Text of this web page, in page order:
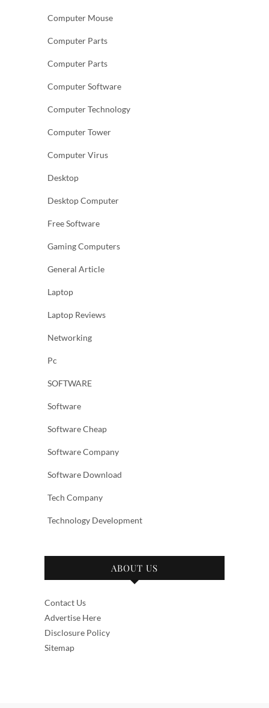
Computer Mouse
Computer Parts
Computer Parts
Computer Software
Computer Technology
Computer Tower
Computer Virus
Desktop
Desktop Computer
Free Software
Gaming Computers
General Article
Laptop
Laptop Reviews
Networking
Pc
SOFTWARE
Software
Software Cheap
Software Company
Software Download
Tech Company
Technology Development
ABOUT US
Contact Us
Advertise Here
Disclosure Policy
Sitemap